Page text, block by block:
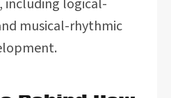
including logical-
musical-rhythmic